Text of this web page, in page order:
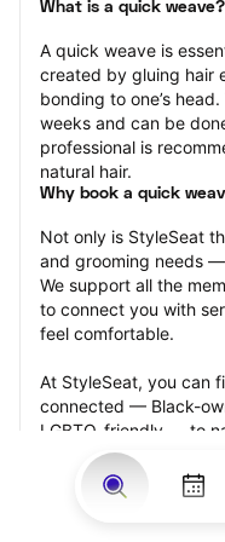
What is a quick weave?
A quick weave is
created by gluing hair
bonding to one’s
weeks and can be
professional is
natural hair.
Why book a quick
Not only is StyleSeat
and grooming needs
We support all the
to connect you with
feel comfortable.
At StyleSeat, you can
connected — Black-
LGBTQ-friendly — to
beauty and grooming
your best and feel
appointment.